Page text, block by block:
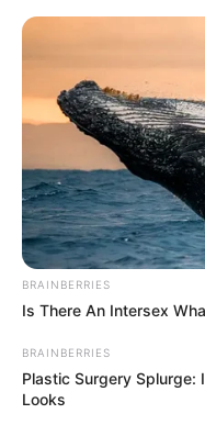
Skip
content
Aleigh
Age,
Family,
BRAINBERRIES
Is There An Intersex
BRAINBERRIES
Plastic Surgery Splurge:
Looks